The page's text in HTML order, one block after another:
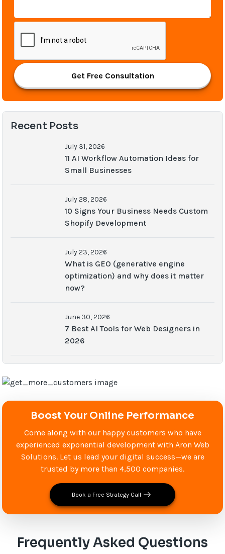
Get Free Consultation
Recent Posts
July 31, 2026
11 AI Workflow Automation Ideas for
Small Businesses
July 28, 2026
10 Signs Your Business Needs Custom
Shopify Development
July 23, 2026
What is GEO (generative engine
optimization) and why does it matter
now?
June 30, 2026
7 Best AI Tools for Web Designers in
2026
Boost Your Online Performance
Come along with our happy customers who have
experienced exponential development with Aron Web
Solutions. Let us lead your digital success—we are
trusted by more than 4,500 companies.
Book a Free Strategy Call
Frequently Asked Questions